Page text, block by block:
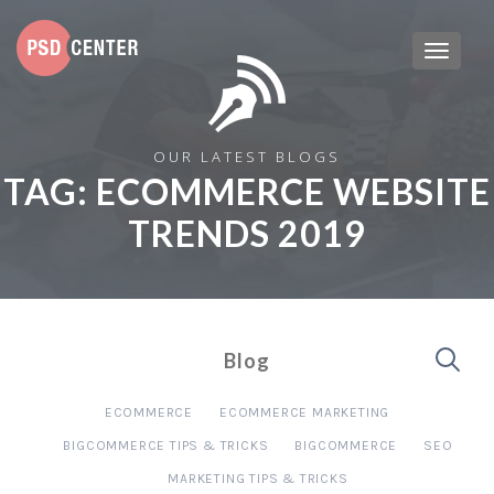
OUR LATEST BLOGS
TAG: ECOMMERCE WEBSITE
TRENDS 2019
Blog
ECOMMERCE ECOMMERCE MARKETING
BIGCOMMERCE TIPS & TRICKS BIGCOMMERCE SEO
MARKETING TIPS & TRICKS